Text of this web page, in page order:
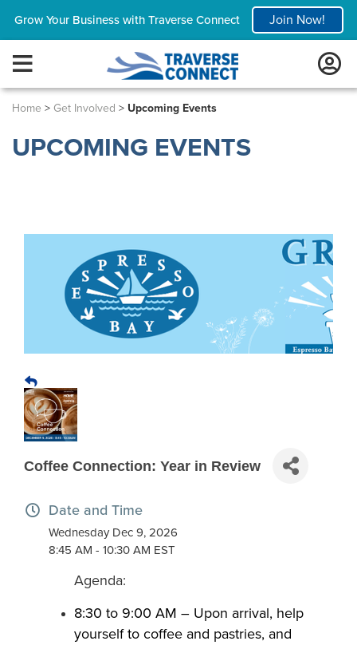
Grow Your Business with Traverse Connect Join Now!
Home > Get Involved > Upcoming Events
UPCOMING EVENTS
Coffee Connection: Year in Review
Date and Time
Wednesday Dec 9, 2026
8:45 AM - 10:30 AM EST
Agenda:
8:30 to 9:00 AM – Upon arrival, help
yourself to coffee and pastries, and